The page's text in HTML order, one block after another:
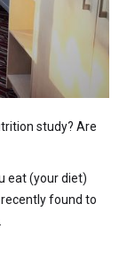
study? Are
eat (your diet)
found to